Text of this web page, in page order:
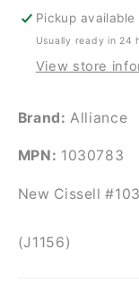
Pickup available
Usually ready in 24
View store
Brand: Alliance
MPN: 1030783
New Cissell
(J1156)